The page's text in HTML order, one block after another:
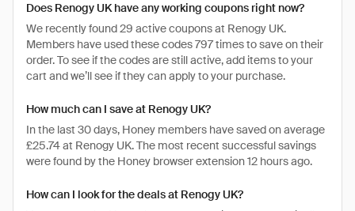
Does Renogy UK have any working coupons right now?
We recently found 29 active coupons at Renogy UK.
Members have used these codes 797 times to save on their
order. To see if the codes are still active, add items to your
cart and we’ll see if they can apply to your purchase.
How much can I save at Renogy UK?
In the last 30 days, Honey members have saved on average
£25.74 at Renogy UK. The most recent successful savings
were found by the Honey browser extension 12 hours ago.
How can I look for the deals at Renogy UK?